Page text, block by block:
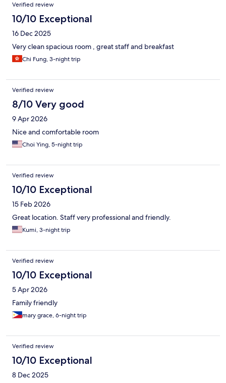
Verified review
10/10 Exceptional
16 Dec 2025
Very clean spacious room , great staff and breakfast
Chi Fung, 3-night trip
Verified review
8/10 Very good
9 Apr 2026
Nice and comfortable room
Choi Ying, 5-night trip
Verified review
10/10 Exceptional
15 Feb 2026
Great location. Staff very professional and friendly.
Kumi, 3-night trip
Verified review
10/10 Exceptional
5 Apr 2026
Family friendly
mary grace, 6-night trip
Verified review
10/10 Exceptional
8 Dec 2025